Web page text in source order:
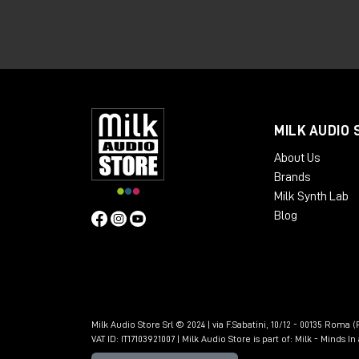
🔁 Trade-in Avid
For those looking to take their studio
trade-in promotion.
MILK AUDIO
About Us
Brands
Milk Synth Lab
Blog
Milk Audio Store Srl © 2024 | via F.Sabatini, 10/12 - 00135 Roma
VAT ID: IT17103921007 | Milk Audio Store is part of: Milk - Minds In